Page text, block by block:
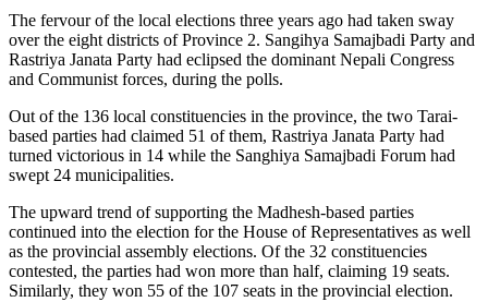
The fervour of the local elections three years ago had taken sway
over the eight districts of Province 2. Sangihya Samajbadi Party and
Rastriya Janata Party had eclipsed the dominant Nepali Congress
and Communist forces, during the polls.
Out of the 136 local constituencies in the province, the two Tarai-
based parties had claimed 51 of them, Rastriya Janata Party had
turned victorious in 14 while the Sanghiya Samajbadi Forum had
swept 24 municipalities.
The upward trend of supporting the Madhesh-based parties
continued into the election for the House of Representatives as well
as the provincial assembly elections. Of the 32 constituencies
contested, the parties had won more than half, claiming 19 seats.
Similarly, they won 55 of the 107 seats in the provincial election.